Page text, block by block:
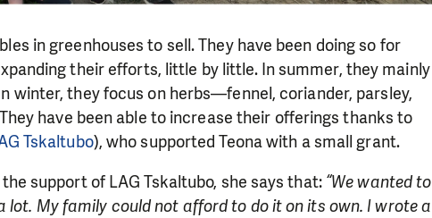
in greenhouses to sell. They have been doing so for
their efforts, little by little. In summer, they mainly
winter, they focus on herbs—fennel, coriander, parsley,
have been able to increase their offerings thanks to
Tskaltubo), who supported Teona with a small grant.
support of LAG Tskaltubo, she says that: “We wanted to
My family could not afford to do it on its own. I wrote a